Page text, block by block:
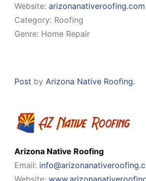
Website:arizonanativeroofing.com
Category: Roofing
Genre: Home Repair
Post by Arizona Native Roofing.
Arizona Native Roofing
Email:
Website: